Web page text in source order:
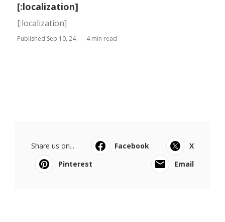
[:localization]
[:localization]
Published Sep 10, 24 4 min read
Share us on... Facebook
X
Pinterest
Email